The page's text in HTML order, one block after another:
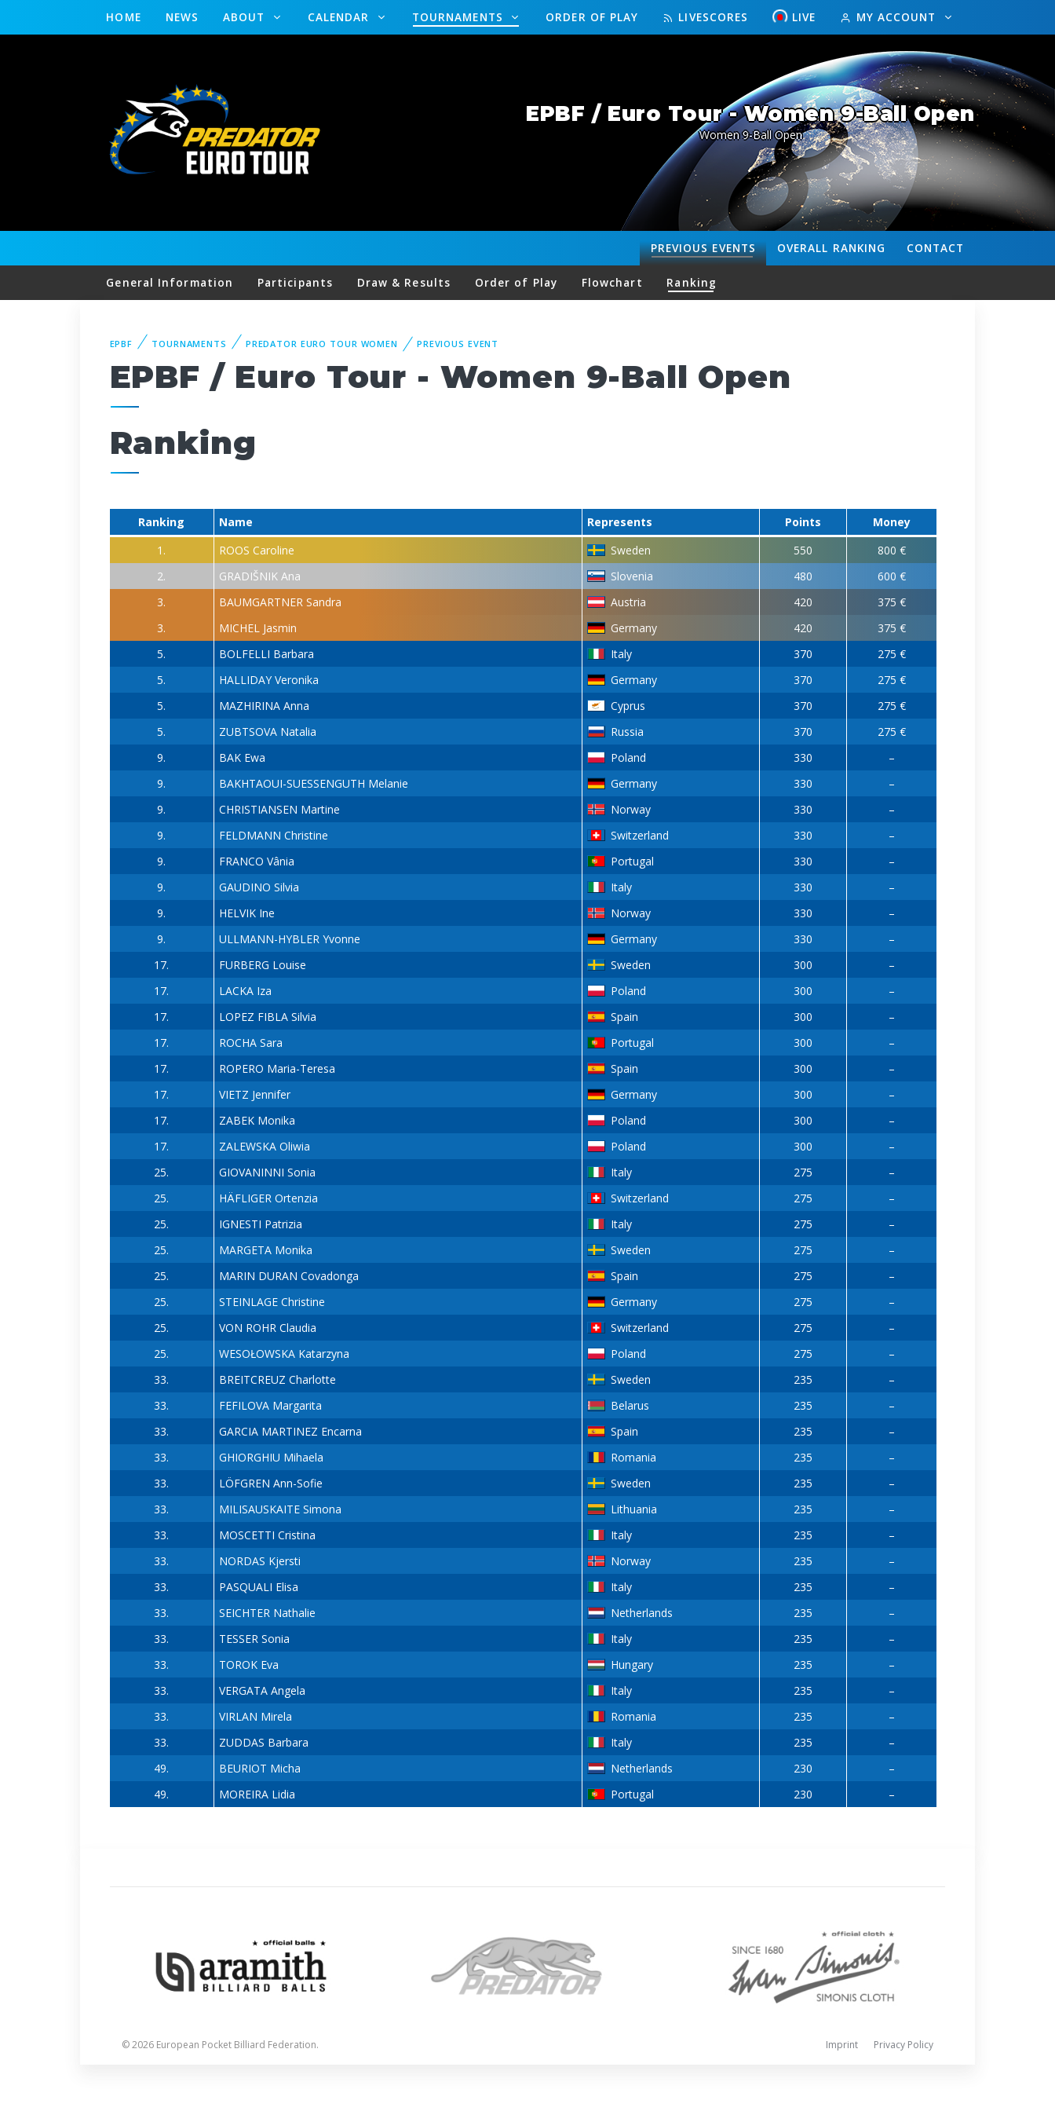
HOME NEWS ABOUT CALENDAR TOURNAMENTS ORDER OF PLAY LIVESCORES LIVE MY ACCOUNT
EPBF / Euro Tour - Women 9-Ball Open
Women 9-Ball Open
CONTACT
OVERALL RANKING
PREVIOUSEVENTS
General Information Participants Draw & Results Order of Play Flowchart Ranking
EPBF TOURNAMENTS PREDATOR EURO TOUR WOMEN PREVIOUS EVENT
EPBF / Euro Tour - Women 9-Ball Open
Ranking
Ranking Name Represents Points
Money
1.
ROOS Caroline Sweden 550
800 €
2.
GRADIŠNIK Ana Slovenia 480
600 €
3.
BAUMGARTNER Sandra Austria 420
375 €
3.
MICHEL Jasmin Germany 420
375 €
5.
BOLFELLI Barbara Italy 370
275 €
5.
HALLIDAY Veronika Germany 370
275 €
5.
MAZHIRINA Anna Cyprus 370
275 €
5.
ZUBTSOVA Natalia Russia 370
275 €
9.
BAK Ewa Poland 330
–
9.
BAKHTAOUI-SUESSENGUTH Melanie Germany 330
–
9.
CHRISTIANSEN Martine Norway 330
–
9.
FELDMANN Christine Switzerland 330
–
9.
FRANCO Vânia Portugal 330
–
9.
GAUDINO Silvia Italy 330
–
9.
HELVIK Ine Norway 330
–
9.
ULLMANN-HYBLER Yvonne Germany 330
–
17.
FURBERG Louise Sweden 300
–
17.
LACKA Iza Poland 300
–
17.
LOPEZ FIBLA Silvia Spain 300
–
17.
ROCHA Sara Portugal 300
–
17.
ROPERO Maria-Teresa Spain 300
–
17.
VIETZ Jennifer Germany 300
–
17.
ZABEK Monika Poland 300
–
17.
ZALEWSKA Oliwia Poland 300
–
25.
GIOVANINNI Sonia Italy 275
–
25.
HÄFLIGER Ortenzia Switzerland 275
–
25.
IGNESTI Patrizia Italy 275
–
25.
MARGETA Monika Sweden 275
–
25.
MARIN DURAN Covadonga Spain 275
–
25.
STEINLAGE Christine Germany 275
–
25.
VON ROHR Claudia Switzerland 275
–
25.
WESOŁOWSKA Katarzyna Poland 275
–
33.
BREITCREUZ Charlotte Sweden 235
–
33.
FEFILOVA Margarita Belarus 235
–
33.
GARCIA MARTINEZ Encarna Spain 235
–
33.
GHIORGHIU Mihaela Romania 235
–
33.
LÖFGREN Ann-Sofie Sweden 235
–
33.
MILISAUSKAITE Simona Lithuania 235
–
33.
MOSCETTI Cristina Italy 235
–
33.
NORDAS Kjersti Norway 235
–
33.
PASQUALI Elisa Italy 235
–
33.
SEICHTER Nathalie Netherlands 235
–
33.
TESSER Sonia Italy 235
–
33.
TOROK Eva Hungary 235
–
33.
VERGATA Angela Italy 235
–
33.
VIRLAN Mirela Romania 235
–
33.
ZUDDAS Barbara Italy 235
–
49.
BEURIOT Micha Netherlands 230
–
49.
MOREIRA Lidia Portugal 230 –
Imprint Privacy Policy
© 2026 European Pocket Billiard Federation.